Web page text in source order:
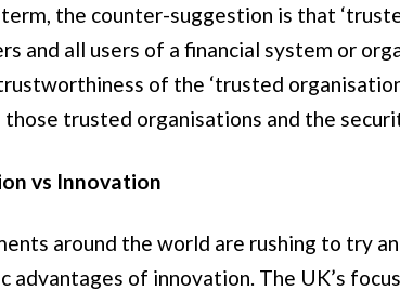
the counter-suggestion is that
and all users of a financial system or
of the ‘trusted
trusted organisations and the
vs Innovation
around the world are rushing to try
advantages of innovation. The UK’s